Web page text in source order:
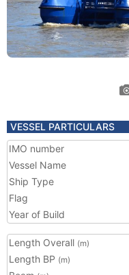
VESSEL PARTICULARS
IMO number
Vessel Name
Ship Type
Flag
Year of Build
Length Overall (m)
Length BP (m)